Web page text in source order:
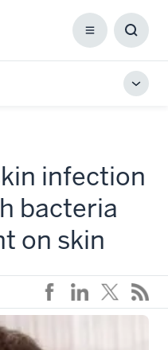
Menu
Box
infection
bacteria
on skin